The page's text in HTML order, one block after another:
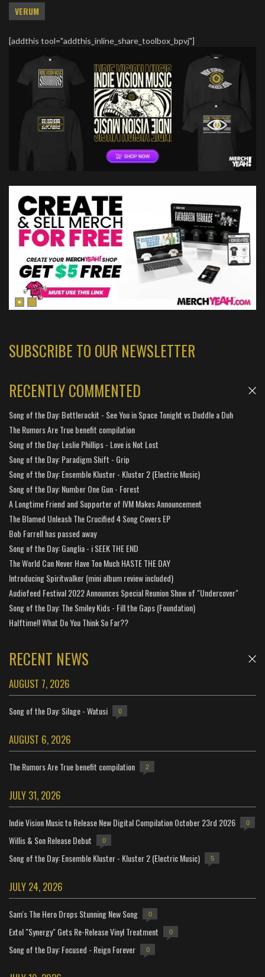
VERUM
[addthis tool="addthis_inline_share_toolbox_bpvj"]
SUBSCRIBE TO OUR NEWSLETTER
RECENTLY COMMENTED
Song of the Day: Bottlerockit - See You in Space Tonight vs Duddle a Duh
The Rumors Are True benefit compilation
Song of the Day: Leslie Phillips - Love is Not Lost
Song of the Day: Paradigm Shift - Grip
Song of the Day: Ensemble Kluster - Kluster 2 (Electric Music)
Song of the Day: Number One Gun - Forest
A Longtime Friend and Supporter of IVM Makes Announcement
The Blamed Unleash The Crucified 4 Song Covers EP
Bob Farrell has passed away
Song of the Day: Ganglia - i SEEK THE END
The World Can Never Have Too Much HASTE THE DAY
Introducing Spiritwalker (mini album review included)
Audiofeed Festival 2022 Announces Special Reunion Show of "Undercover"
Song of the Day: The Smiley Kids - Fill the Gaps (Foundation)
Halftime!! What Do You Think So Far??
RECENT NEWS
AUGUST 7, 2026
Song of the Day: Silage - Watusi 0
AUGUST 6, 2026
The Rumors Are True benefit compilation 2
JULY 31, 2026
Indie Vision Music to Release New Digital Compilation October 23rd 2026 0
Willis & Son Release Debut 0
Song of the Day: Ensemble Kluster - Kluster 2 (Electric Music) 5
JULY 24, 2026
Sam's The Hero Drops Stunning New Song 0
Extol "Synergy" Gets Re-Release Vinyl Treatment 0
Song of the Day: Focused - Reign Forever 0